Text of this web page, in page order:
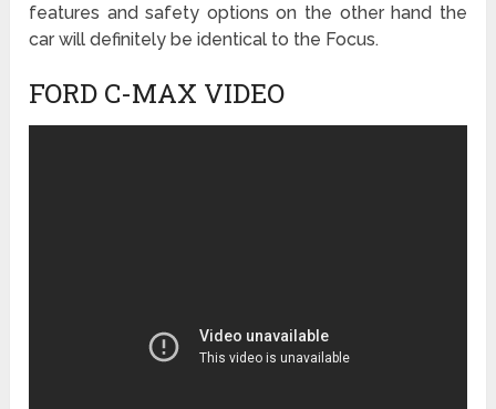
features and safety options on the other hand the
car will definitely be identical to the Focus.
FORD C-MAX VIDEO